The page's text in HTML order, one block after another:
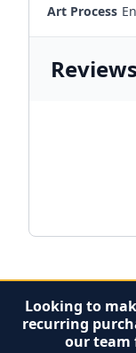
Art Process
Reviews
Looking to
recurring
our team